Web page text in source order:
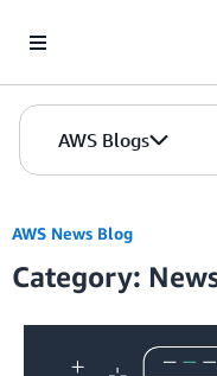
AWS Blogs
AWS News Blog
Category: